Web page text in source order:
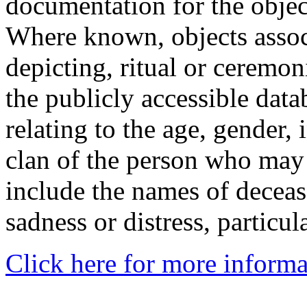
Where known, objects
depicting, ritual or
the publicly accessible
relating to the age,
clan of the person who
include the names of
sadness or distress,
Click here for more